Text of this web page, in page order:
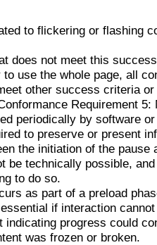
to flickering or flashing
does not meet this
use the whole page, all
other success criteria
Requirement 5:
periodically by software
to preserve or present
the initiation of the pause
be technically possible,
to do so.
as part of a preload
if interaction
indicating progress could
was frozen or broken.